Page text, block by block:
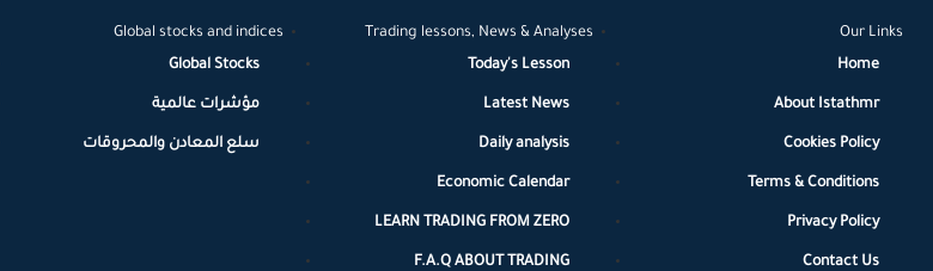
Our Links
Home
About Istathmr
Cookies Policy
Terms & Conditions
Privacy Policy
Contact Us
Trading lessons, News & Analyses
Today's Lesson
Latest News
Daily analysis
Economic Calendar
LEARN TRADING FROM ZERO
F.A.Q ABOUT TRADING
Global stocks and indices
Global Stocks
مؤشرات عالمية
سلع المعادن والمحروقات